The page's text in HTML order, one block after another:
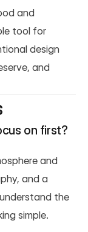
and
tool for
design
and
on first?
and
and a
the
simple.